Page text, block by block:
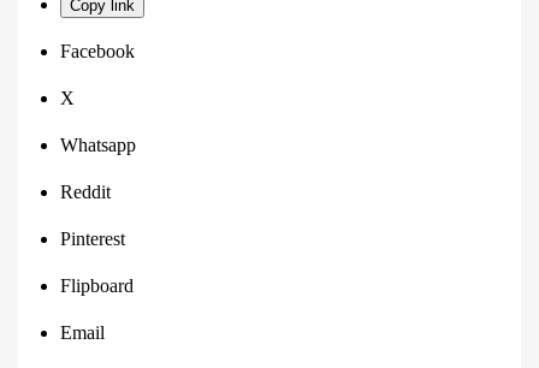
Copy link
Facebook
X
Whatsapp
Reddit
Pinterest
Flipboard
Email